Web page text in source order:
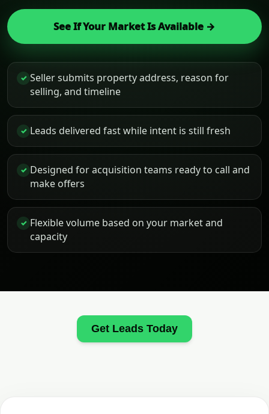
See If Your Market Is Available →
✓ Seller submits property address, reason for
selling, and timeline
✓ Leads delivered fast while intent is still fresh
✓ Designed for acquisition teams ready to call and
make offers
✓ Flexible volume based on your market and
capacity
Get Leads Today